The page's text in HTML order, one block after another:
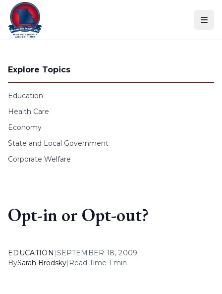
Skip to content
Explore Topics
Education
Health Care
Economy
State and Local Government
Corporate Welfare
Opt-in or Opt-out?
EDUCATION |SEPTEMBER 18, 2009
BySarah Brodsky| Read Time 1 min